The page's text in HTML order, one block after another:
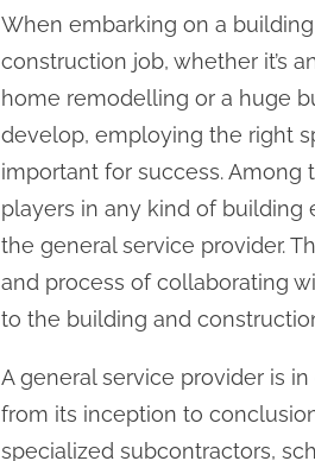
e
t
h
i
s
p
o
s
t
n
:
When embarking on a
construction job, whether it’s
home remodelling or a huge
develop, employing the right
important for success. Among
players in any kind of building
the general service provider.
and process of collaborating
to the building and
A general service provider is
from its inception to
specialized subcontractors,